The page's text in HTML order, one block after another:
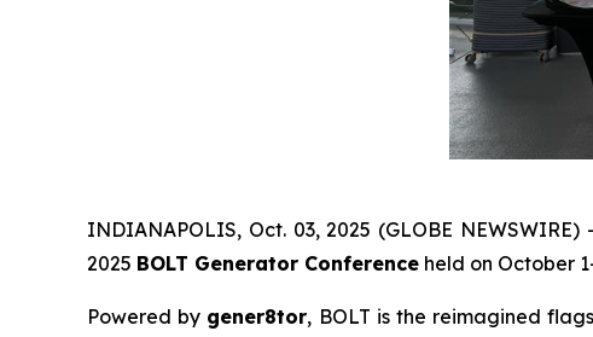
INDIANAPOLIS, Oct. 03, 2025 (GLOBE
2025 BOLT Generator Conference held on October
Powered by gener8tor, BOLT is the reimagined